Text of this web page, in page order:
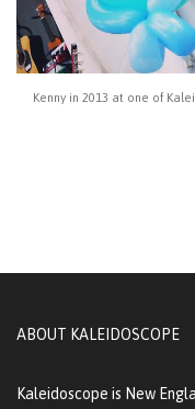
Kenny in 2013 at one of
ABOUT KALEIDOSCOPE
Kaleidoscope is New